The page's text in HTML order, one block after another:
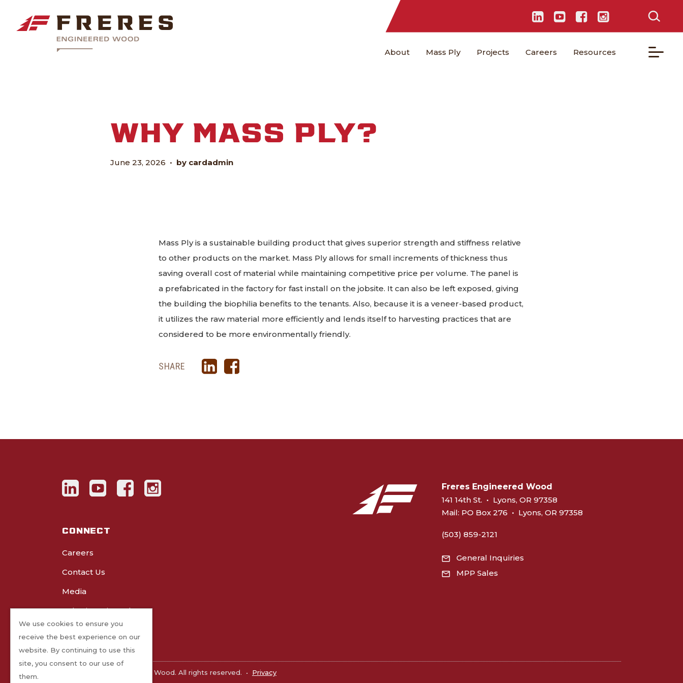
About Mass Ply Projects Careers Resources
WHY MASS PLY?
June 23, 2026 • by cardadmin
Mass Ply is a sustainable building product that gives superior strength and stiffness relative
to other products on the market. Mass Ply allows for small increments of thickness thus
saving overall cost of material while maintaining competitive price per volume. The panel is
a prefabricated in the factory for fast install on the jobsite. It can also be left exposed, giving
the building the biophilia benefits to the tenants. Also, because it is a veneer-based product,
it utilizes the raw material more efficiently and lends itself to harvesting practices that are
considered to be more environmentally friendly.
SHARE
We use cookies to ensure you
receive the best experience on our
website. By continuing to use this
site, you consent to our use of
them.
CONNECT
Careers
Contact Us
Media
Submit Project Photos
Freres Engineered Wood
141 14th St. • Lyons, OR 97358
Mail: PO Box 276 • Lyons, OR 97358
(503) 859-2121
General Inquiries
MPP Sales
©2026 Freres Engineered Wood. All rights reserved. • Privacy